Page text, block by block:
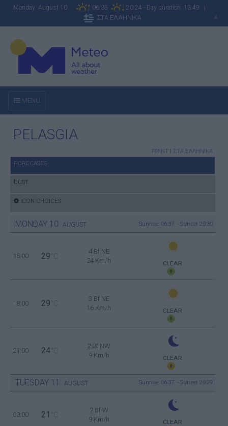
Monday August 10 06:35
20:24 - Day duration: 13:49 |
ΣΤΑ ΕΛΛΗΝΙΚΑ
A
MENU
PELASGIA
PRINT | ΣΤΑ ΕΛΛΗΝΙΚΑ
FORECASTS
DUST
ICON CHOICES
MONDAY 10 AUGUST Sunrise: 06:37 - Sunset 20:30
15:00 29 °C
4 Bf NE
24 Km/h
CLEAR
18:00 29 °C
3 Bf NE
16 Km/h
CLEAR
21:00 24 °C
2 Bf NW
9 Km/h
CLEAR
TUESDAY 11 AUGUST Sunrise: 06:37 - Sunset 20:29
00:00 21 °C
2 Bf W
9 Km/h
CLEAR